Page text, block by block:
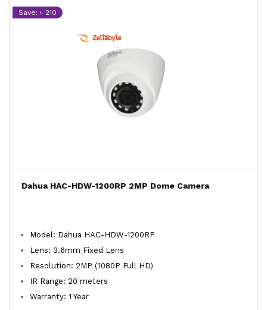
Save: ৳ 210
Dahua HAC-HDW-1200RP 2MP Dome Camera
Model: Dahua HAC-HDW-1200RP
Lens: 3.6mm Fixed Lens
Resolution: 2MP (1080P Full HD)
IR Range: 20 meters
Warranty: 1 Year